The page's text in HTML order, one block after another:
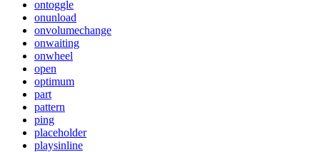
ontoggle
onunload
onvolumechange
onwaiting
onwheel
open
optimum
part
pattern
ping
placeholder
playsinline